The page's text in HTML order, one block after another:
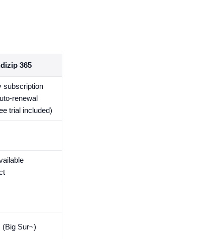
365
subscription
renewal
trial included)
(Big Sur~)